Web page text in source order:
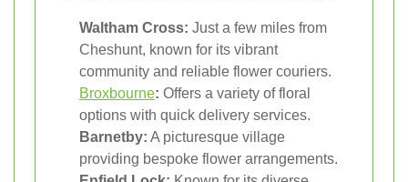
Waltham Cross: Just a few miles from
Cheshunt, known for its vibrant
community and reliable flower couriers.
Broxbourne: Offers a variety of floral
options with quick delivery services.
Barnetby: A picturesque village
providing bespoke flower arrangements.